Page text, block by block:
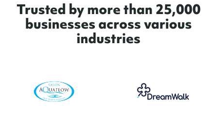
Trusted by more than 25,000
businesses across various
industries